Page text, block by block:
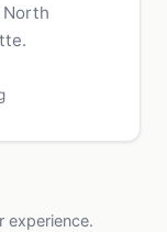
North
experience.